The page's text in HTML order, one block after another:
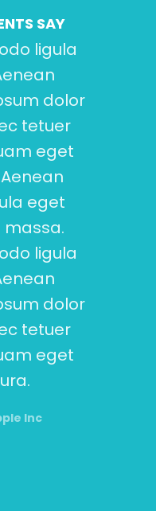
SAY
ligula
dolor
tetuer
eget
eget
massa.
ligula
dolor
tetuer
eget
Inc